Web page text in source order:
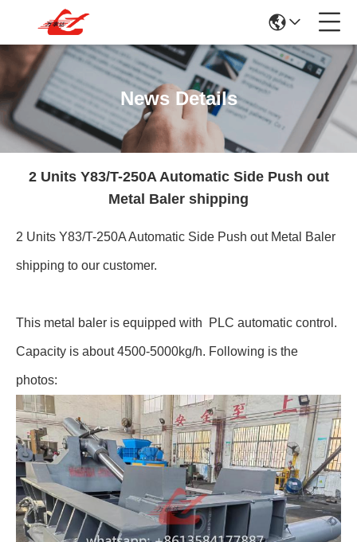
News Details
2 Units Y83/T-250A Automatic Side Push out
Metal Baler shipping
2 Units Y83/T-250A Automatic Side Push out Metal Baler
shipping to our customer.
This metal baler is equipped with PLC automatic control.
Capacity is about 4500-5000kg/h. Following is the
photos: